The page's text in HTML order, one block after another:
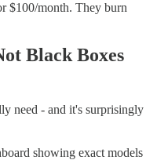
$100/month. They burn
Black Boxes
need - and it's surprisingly
showing exact models